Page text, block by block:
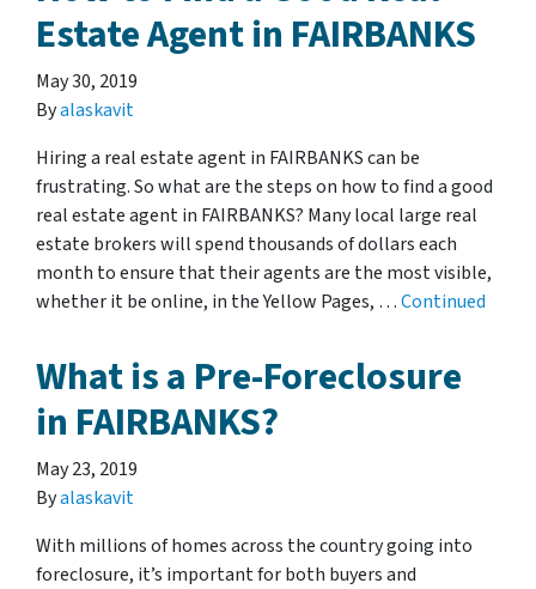
Estate Agent in FAIRBANKS
May 30, 2019
Byalaskavit
Hiring a real estate agent in FAIRBANKS can be
frustrating. So what are the steps on how to find a good
real estate agent in FAIRBANKS? Many local large real
estate brokers will spend thousands of dollars each
month to ensure that their agents are the most visible,
whether it be online, in the Yellow Pages, …Continued
What is a Pre-Foreclosure
in FAIRBANKS?
May 23, 2019
Byalaskavit
With millions of homes across the country going into
foreclosure, it’s important for both buyers and